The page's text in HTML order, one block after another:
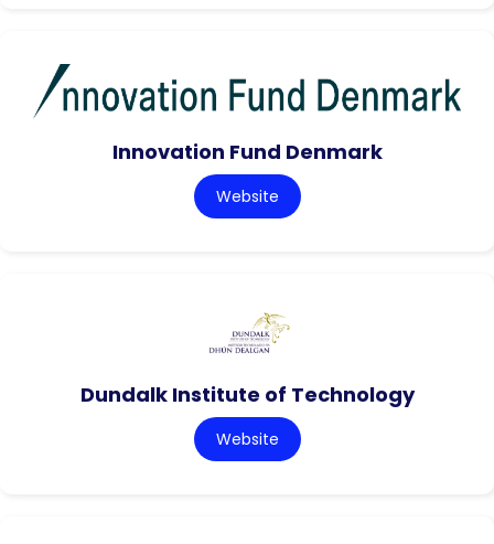
Innovation Fund Denmark
Website
Dundalk Institute of Technology
Website